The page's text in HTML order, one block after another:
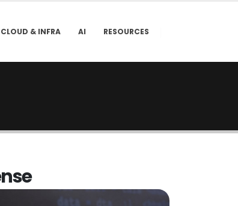
CLOUD & INFRA AI RESOURCES
nse